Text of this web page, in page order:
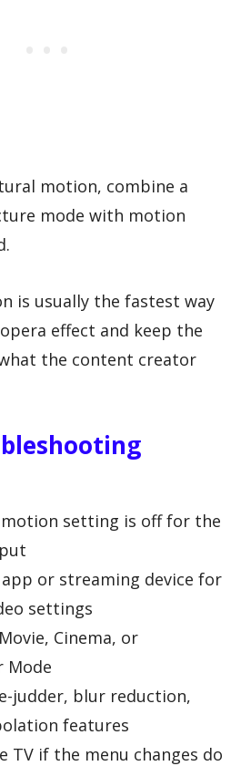
motion, combine a
mode with motion
is usually the fastest way
effect and keep the
the content creator
setting is off for the
app or streaming device for
settings
Cinema, or
Mode
judder, blur reduction,
features
TV if the menu changes do